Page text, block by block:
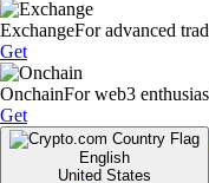
ExchangeFor advanced
Get
OnchainFor web3
Get
English
United States